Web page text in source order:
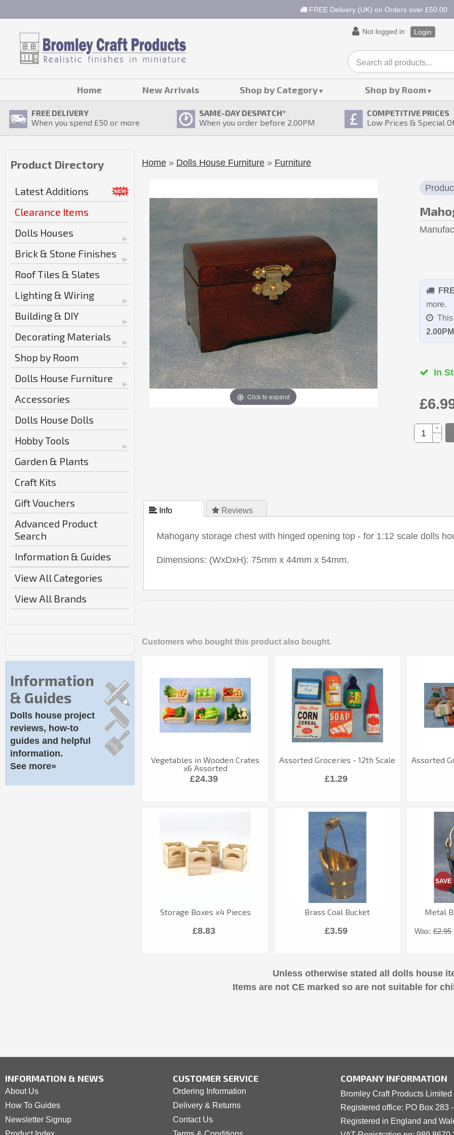
FREE Delivery (UK) on Orders over £50.00
Not logged in Login
Home New Arrivals Shop by Category Shop by Room
FREE DELIVERY
When you spend £50 or more
SAME-DAY DESPATCH*
When you order before 2.00PM
COMPETITIVE PRICES
Low Prices & Special
Product Directory
Latest Additions
Clearance Items
Dolls Houses
Brick & Stone Finishes
Roof Tiles & Slates
Lighting & Wiring
Building & DIY
Decorating Materials
Shop by Room
Dolls House Furniture
Accessories
Dolls House Dolls
Hobby Tools
Garden & Plants
Craft Kits
Gift Vouchers
Advanced Product
Search
Information & Guides
View All Categories
View All Brands
Information
& Guides
Dolls house project
reviews, how-to
guides and helpful
information.
See more»
Home » Dolls House Furniture » Furniture
Click to expand
more.
This
In
+
-
 Info  Reviews
Mahogany storage chest with hinged opening top - for 1:12 scale dolls
Dimensions: (WxDxH): 75mm x 44mm x 54mm.
Customers who bought this product also bought.
Vegetables in Wooden Crates
x6 Assorted
£24.39
Assorted Groceries - 12th Scale
£1.29
Assorted
Storage Boxes x4 Pieces
£8.83
Brass Coal Bucket
£3.59
Metal
Was:£2.95
SAVE
Unless otherwise stated all dolls house
Items are not CE marked so are not suitable for
INFORMATION & NEWS
About Us
How To Guides
Newsletter Signup
CUSTOMER SERVICE
Ordering Information
Delivery & Returns
Contact Us
COMPANY INFORMATION
Bromley Craft Products Limited
Registered office: PO Box 283
Registered in England and